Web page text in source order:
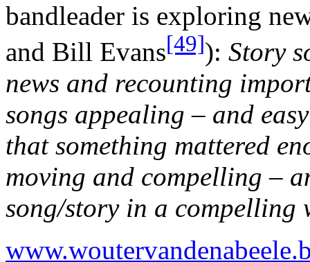
bandleader is exploring
and Bill Evans[49]): Story
news and recounting
songs appealing – and
that something mattered
moving and compelling –
song/story in a compelling